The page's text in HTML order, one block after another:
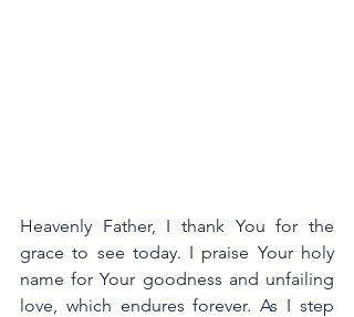
Heavenly Father, I thank You for the
grace to see today. I praise Your holy
name for Your goodness and unfailing
love, which endures forever. As I step